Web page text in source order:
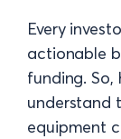
Every
actionable
funding.
understand
equipment